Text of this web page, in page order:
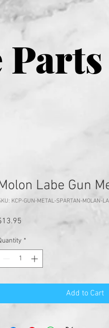
Parts
Labe Gun
KCP-GUN-METAL-SPARTAN-MOLAN-
*
Add to Cart